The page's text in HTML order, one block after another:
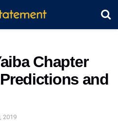
Chapter
and
2019